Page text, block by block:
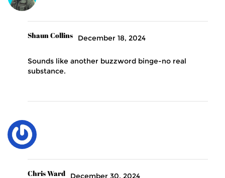
Shaun Collins December 18, 2024
Sounds like another buzzword binge-no real
substance.
Chris Ward December 30, 2024